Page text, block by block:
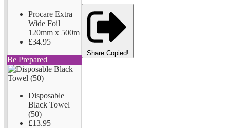
Procare Extra
Wide Foil
120mm x 500m
£34.95
Be Prepared
Disposable
Black Towel
(50)
£13.95
Share Copied!